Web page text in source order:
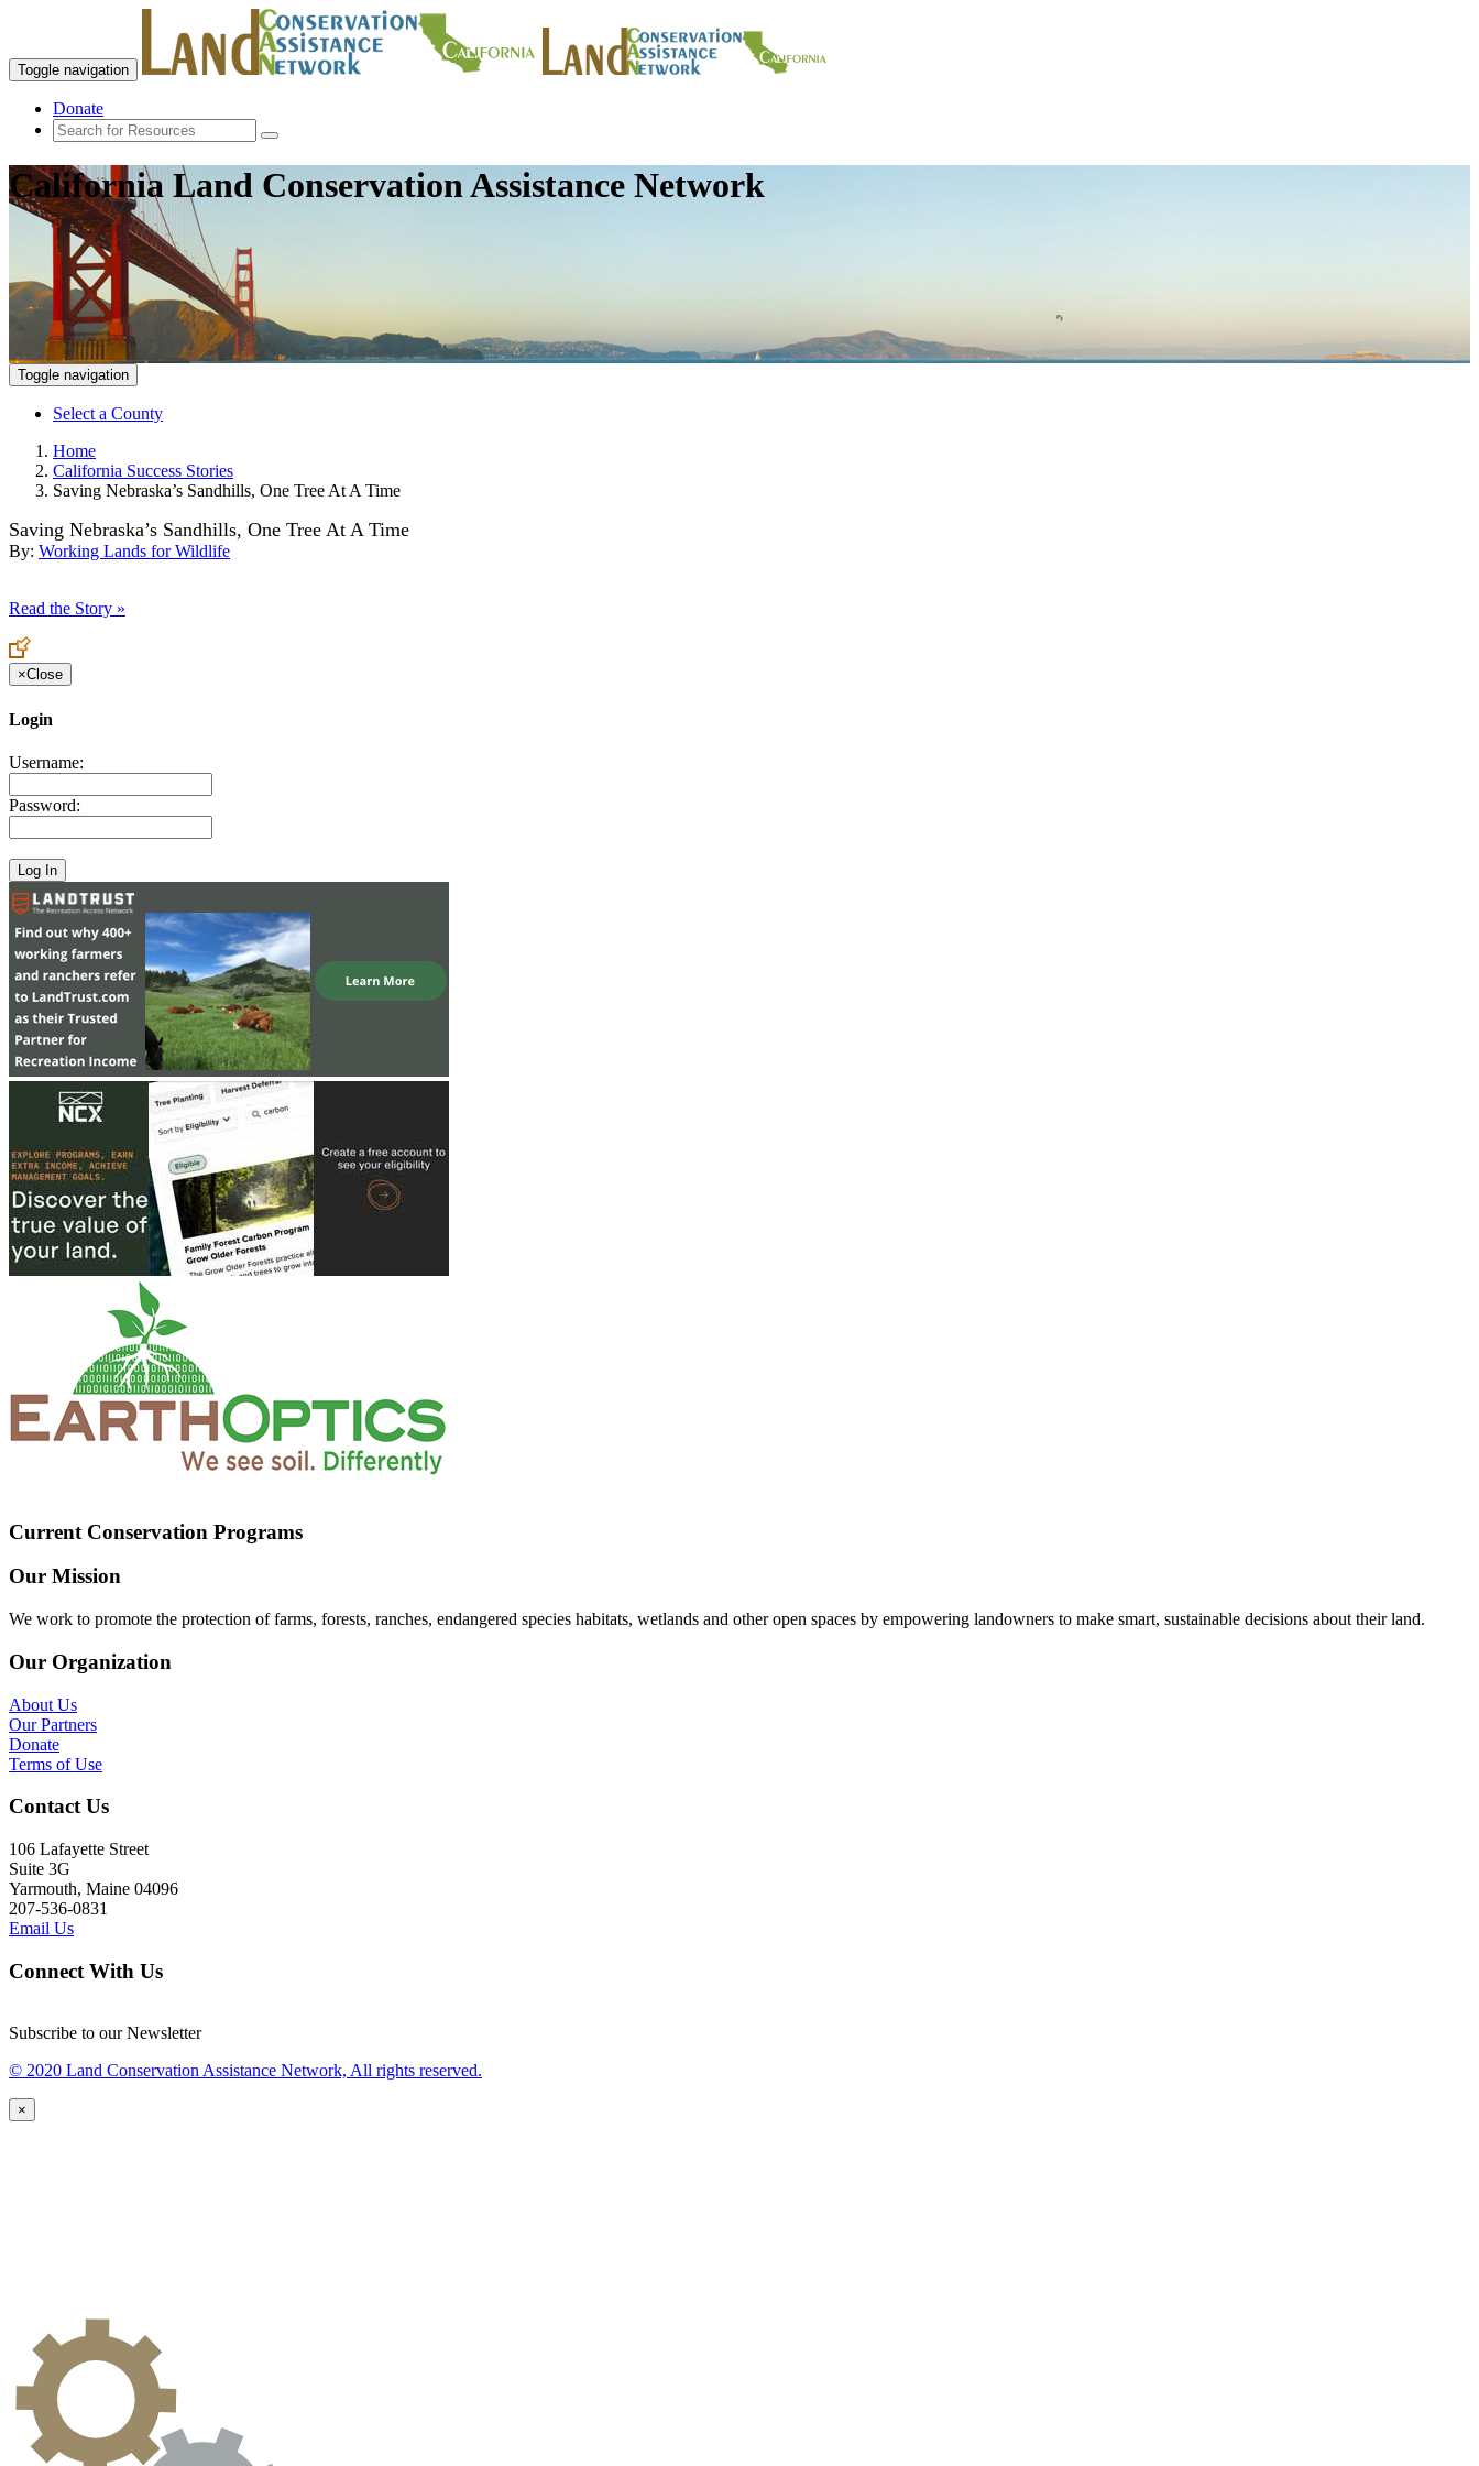
Toggle navigation
Donate
California Land Conservation Assistance Network
Toggle navigation
Select a County
Home
California Success Stories
Saving Nebraska’s Sandhills, One Tree At A Time
Saving Nebraska’s Sandhills, One Tree At A Time
By: Working Lands for Wildlife
Read the Story »
×Close
Login
Username:
Password:
Current Conservation Programs
Our Mission
We work to promote the protection of farms, forests, ranches, endangered species habitats, wetlands and other open spaces by empowering landowners to make smart, sustainable decisions about their land.
Our Organization
About Us
Our Partners
Donate
Terms of Use
Contact Us
106 Lafayette Street
Suite 3G
Yarmouth, Maine 04096
207-536-0831
Email Us
Connect With Us
Subscribe to our Newsletter
© 2020 Land Conservation Assistance Network, All rights reserved.
×